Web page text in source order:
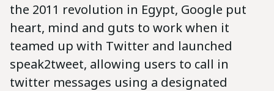
the 2011 revolution in Egypt, Google put
heart, mind and guts to work when it
teamed up with Twitter and launched
speak2tweet, allowing users to call in
twitter messages using a designated